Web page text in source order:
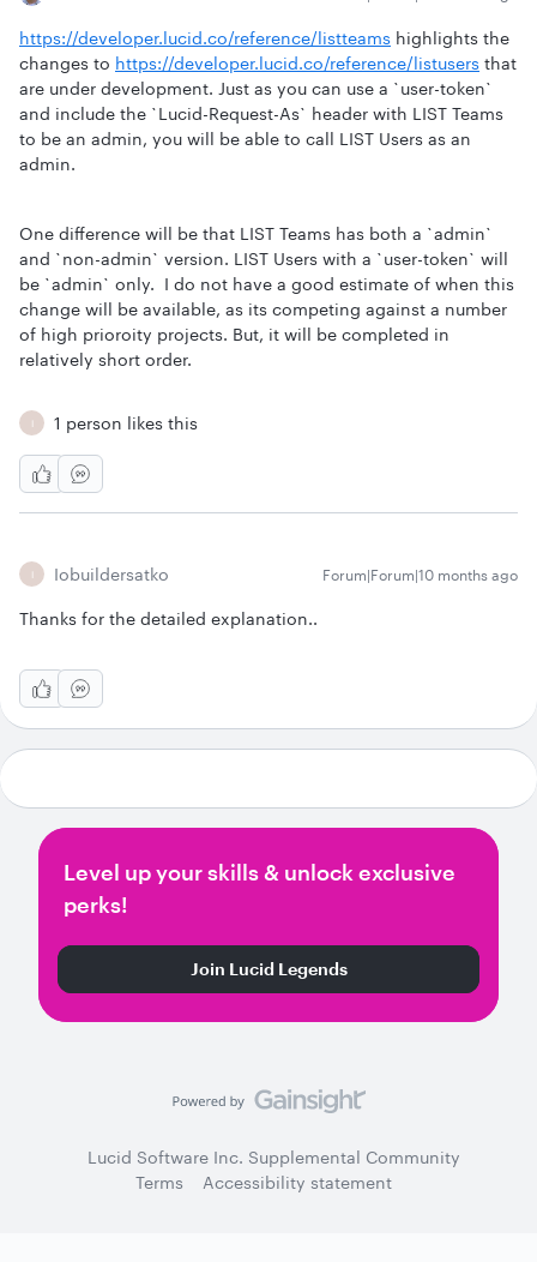
https://developer.lucid.co/reference/listteams highlights the
changes to https://developer.lucid.co/reference/listusers that
are under development. Just as you can use a `user-token`
and include the `Lucid-Request-As` header with LIST Teams
to be an admin, you will be able to call LIST Users as an
admin.
One difference will be that LIST Teams has both a `admin`
and `non-admin` version. LIST Users with a `user-token` will
be `admin` only. I do not have a good estimate of when this
change will be available, as its competing against a number
of high prioroity projects. But, it will be completed in
relatively short order.
I 1 person likes this
I Iobuildersatko Forum|Forum|10 months ago
Thanks for the detailed explanation..
Level up your skills & unlock exclusive
perks!
Join Lucid Legends
Lucid Software Inc. Supplemental Community
Terms
Accessibility statement